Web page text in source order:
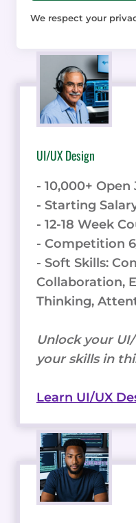
We respect your
UI/UX Design
- 10,000+ Open
- Starting
- 12-18 Week
- Competition
- Soft Skills:
Collaboration,
Thinking,
Unlock your
your skills in
Learn UI/UX